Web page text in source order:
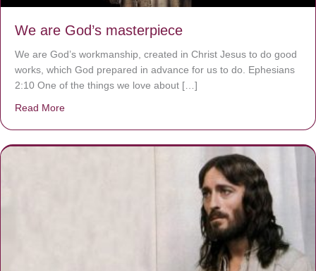
We are God’s masterpiece
We are God’s workmanship, created in Christ Jesus to do good
works, which God prepared in advance for us to do. Ephesians
2:10 One of the things we love about […]
Read More